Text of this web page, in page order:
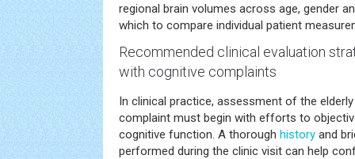
regional brain volumes across age, gender
which to compare individual patient
Recommended clinical evaluation
with cognitive complaints
In clinical practice, assessment of the
complaint must begin with efforts to
cognitive function. A thorough history and
performed during the clinic visit can help